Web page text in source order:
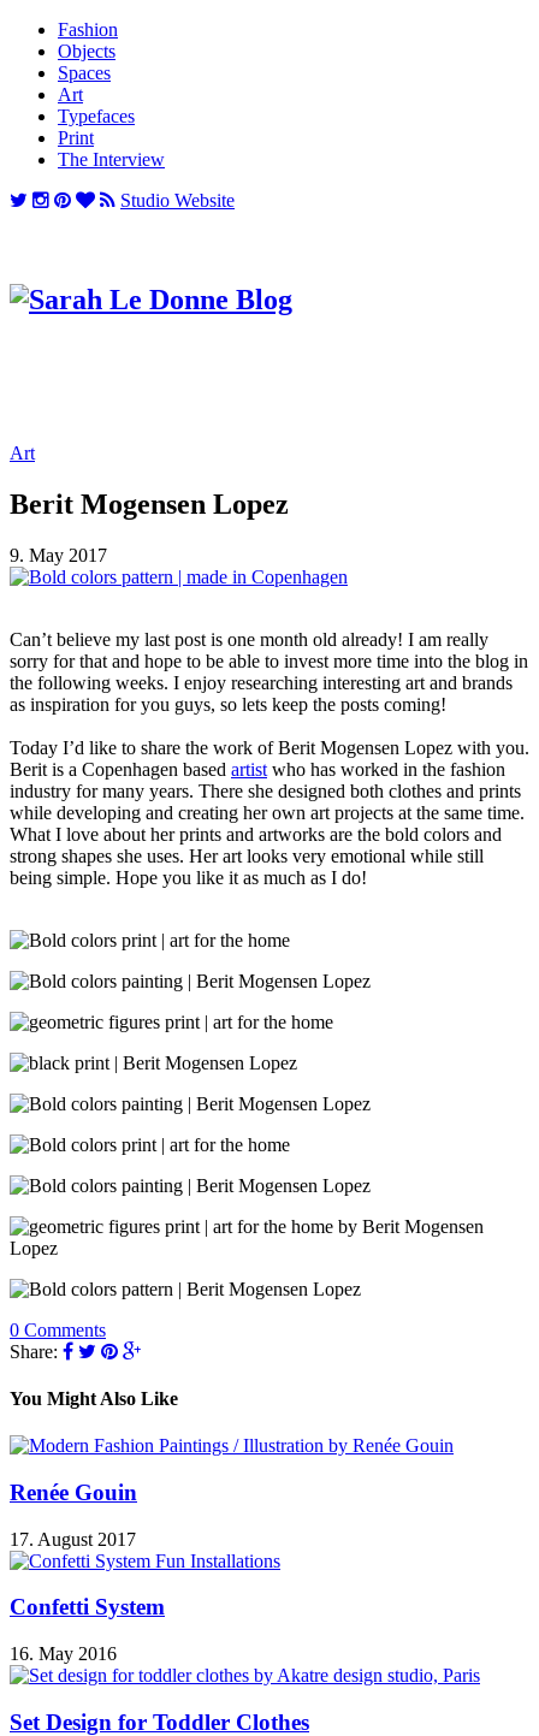
Fashion
Objects
Spaces
Art
Typefaces
Print
The Interview
Studio Website
Art
Berit Mogensen Lopez
9. May 2017
Can’t believe my last post is one month old already! I am really
sorry for that and hope to be able to invest more time into the blog in
the following weeks. I enjoy researching interesting art and brands
as inspiration for you guys, so lets keep the posts coming!
Today I’d like to share the work of Berit Mogensen Lopez with you.
Berit is a Copenhagen based artist who has worked in the fashion
industry for many years. There she designed both clothes and prints
while developing and creating her own art projects at the same time.
What I love about her prints and artworks are the bold colors and
strong shapes she uses. Her art looks very emotional while still
being simple. Hope you like it as much as I do!
0 Comments
Share:
You Might Also Like
Renée Gouin
17. August 2017
Confetti System
16. May 2016
Set Design for Toddler Clothes